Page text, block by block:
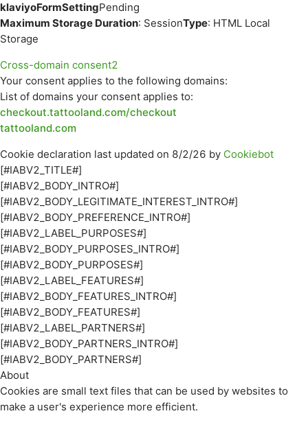
klaviyoFormSettingPending
Maximum Storage Duration: SessionType: HTML Local
Storage
Cross-domain consent2
Your consent applies to the following domains:
List of domains your consent applies to:
checkout.tattooland.com/checkout
tattooland.com
Cookie declaration last updated on 8/2/26 by Cookiebot
[#IABV2_TITLE#]
[#IABV2_BODY_INTRO#]
[#IABV2_BODY_LEGITIMATE_INTEREST_INTRO#]
[#IABV2_BODY_PREFERENCE_INTRO#]
[#IABV2_LABEL_PURPOSES#]
[#IABV2_BODY_PURPOSES_INTRO#]
[#IABV2_BODY_PURPOSES#]
[#IABV2_LABEL_FEATURES#]
[#IABV2_BODY_FEATURES_INTRO#]
[#IABV2_BODY_FEATURES#]
[#IABV2_LABEL_PARTNERS#]
[#IABV2_BODY_PARTNERS_INTRO#]
[#IABV2_BODY_PARTNERS#]
About
Cookies are small text files that can be used by websites to
make a user's experience more efficient.